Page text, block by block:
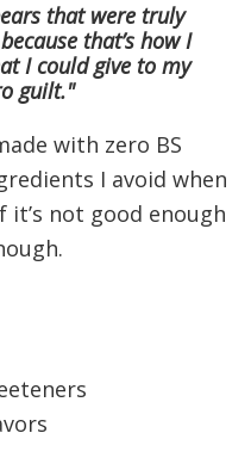
that were truly
that’s how I
I could give to my
guilt."
with zero BS
I avoid when
not good enough